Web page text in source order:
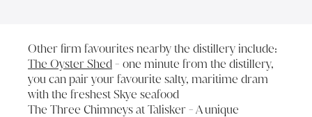
Other firm favourites nearby the distillery include:
The Oyster Shed- one minute from the distillery,
you can pair your favourite salty, maritime dram
with the freshest Skye seafood
The Three Chimneys at Talisker- A unique